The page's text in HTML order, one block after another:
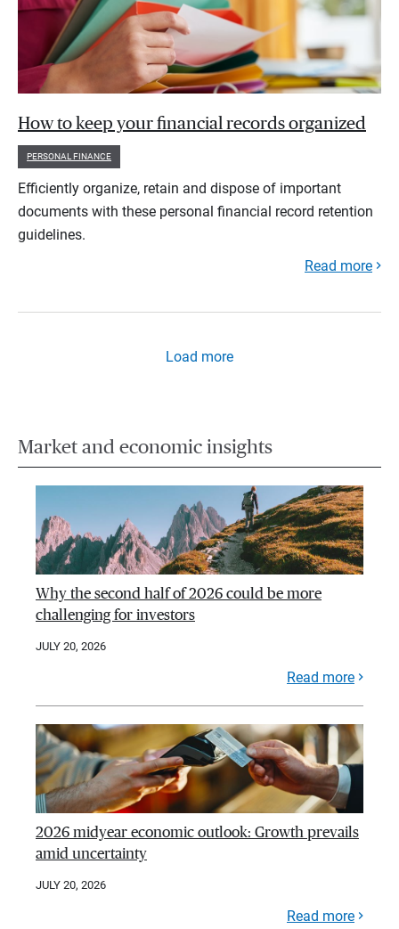
How to keep your financial records organized
PERSONAL FINANCE
Efficiently organize, retain and dispose of important
documents with these personal financial record retention
guidelines.
Read more
Load more
Market and economic insights
Why the second half of 2026 could be more
challenging for investors
JULY 20, 2026
Read more
2026 midyear economic outlook: Growth prevails
amid uncertainty
JULY 20, 2026
Read more